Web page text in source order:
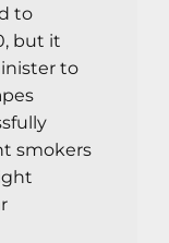
to
but it
to
smokers